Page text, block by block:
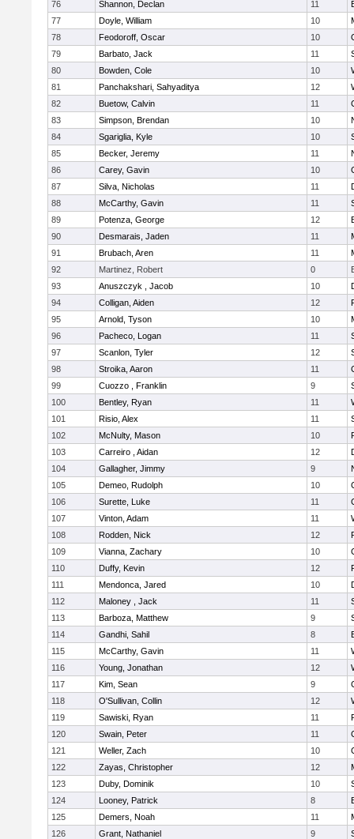
76 Shannon, Declan 11
77
Doyle, William 10
78
Feodoroff, Oscar 10
79
Barbato, Jack 11
80
Bowden, Cole 10
81
Panchakshari, Sahyaditya 12
82
Buetow, Calvin 11
83
Simpson, Brendan 10
84
Sgariglia, Kyle 10
85
Becker, Jeremy 11
86
Carey, Gavin 10
87
Silva, Nicholas 11
88
McCarthy, Gavin 11
89
Potenza, George 12
90
Desmarais, Jaden 11
91
Brubach, Aren 11
92
Martinez, Robert 0
93
Anuszczyk , Jacob 10
94
Colligan, Aiden 12
95
Arnold, Tyson 10
96
Pacheco, Logan 11
97
Scanlon, Tyler 12
98
Stroika, Aaron 11
99
Cuozzo , Franklin 9
100
Bentley, Ryan 11
101
Risio, Alex 11
102
McNulty, Mason 10
103
Carreiro , Aidan 12
104
Gallagher, Jimmy 9
105
Demeo, Rudolph 10
106
Surette, Luke 11
107
Vinton, Adam 11
108
Rodden, Nick 12
109
Vianna, Zachary 10
110
Duffy, Kevin 12
111
Mendonca, Jared 10
112
Maloney , Jack 11
113
Barboza, Matthew 9
114
Gandhi, Sahil 8
115
McCarthy, Gavin 11
116
Young, Jonathan 12
117
Kim, Sean 9
118
O'Sullivan, Collin 12
119
Sawiski, Ryan 11
120
Swain, Peter 11
121
Weller, Zach 10
122
Zayas, Christopher 12
123
Duby, Dominik 10
124
Looney, Patrick 8
125
Demers, Noah 11
126
Grant, Nathaniel 9